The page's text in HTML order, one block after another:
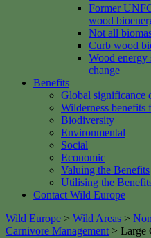
Former
wood
Not all
Curb wood
Wood energy
change
Benefits
Global significance
Wilderness benefits
Biodiversity
Environmental
Social
Economic
Valuing the Benefits
Utilising the
Contact Wild Europe
Wild Europe > Wild Areas >
Carnivore Management > Large